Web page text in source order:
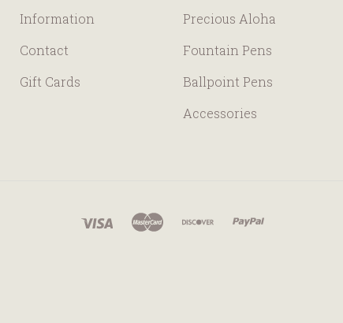
Information
Contact
Gift Cards
Precious Aloha
Fountain Pens
Ballpoint Pens
Accessories